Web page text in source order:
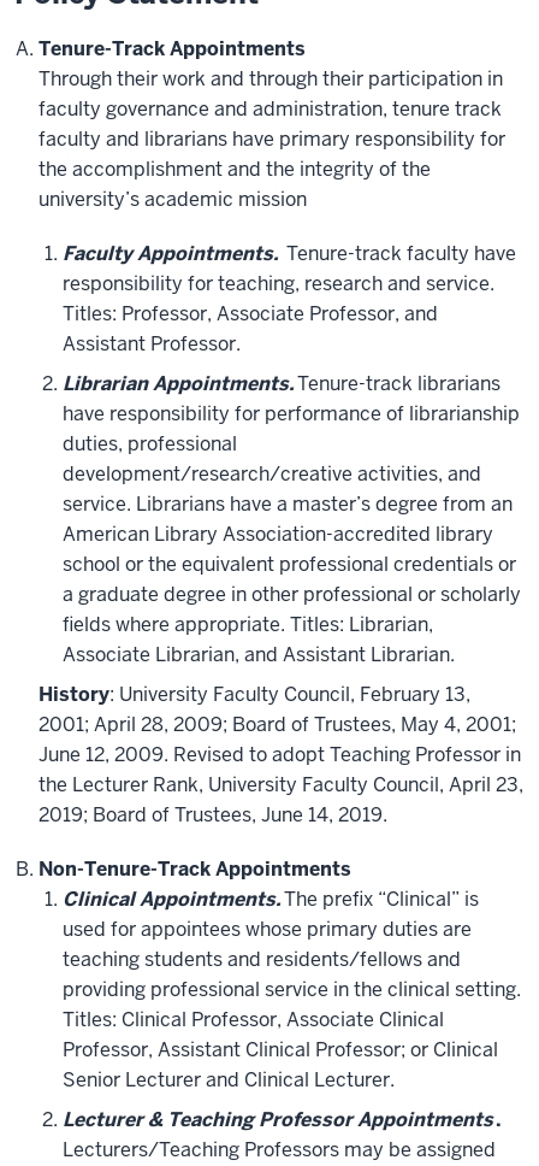
Tenure-Track Appointments
Through their work and through their participation in
faculty governance and administration, tenure track
faculty and librarians have primary responsibility for
the accomplishment and the integrity of the
university’s academic mission
Faculty Appointments. Tenure-track faculty have
responsibility for teaching, research and service.
Titles: Professor, Associate Professor, and
Assistant Professor.
Librarian Appointments.Tenure-track librarians
have responsibility for performance of librarianship
duties, professional
development/research/creative activities, and
service. Librarians have a master’s degree from an
American Library Association-accredited library
school or the equivalent professional credentials or
a graduate degree in other professional or scholarly
fields where appropriate. Titles: Librarian,
Associate Librarian, and Assistant Librarian.
History: University Faculty Council, February 13,
2001; April 28, 2009; Board of Trustees, May 4, 2001;
June 12, 2009. Revised to adopt Teaching Professor in
the Lecturer Rank, University Faculty Council, April 23,
2019; Board of Trustees, June 14, 2019.
Non-Tenure-Track Appointments
Clinical Appointments.The prefix “Clinical” is
used for appointees whose primary duties are
teaching students and residents/fellows and
providing professional service in the clinical setting.
Titles: Clinical Professor, Associate Clinical
Professor, Assistant Clinical Professor; or Clinical
Senior Lecturer and Clinical Lecturer.
Lecturer & Teaching Professor Appointments.
Lecturers/Teaching Professors may be assigned